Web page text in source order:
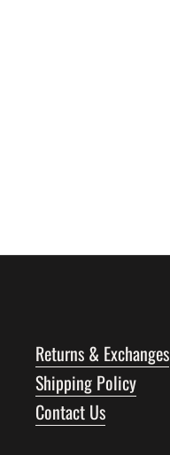
Returns & Exchanges
Shipping Policy
Contact Us